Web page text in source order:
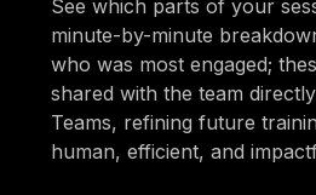
See which parts of your
minute-by-minute
who was most engaged;
shared with the team
Teams, refining future
human, efficient, and